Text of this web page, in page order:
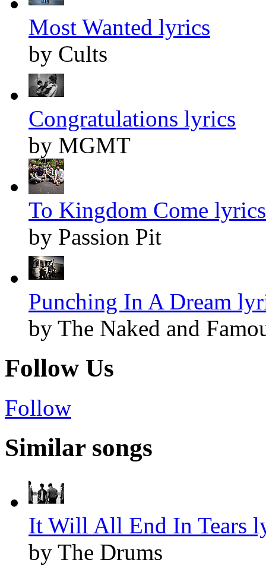
Most Wanted lyrics
by Cults
Congratulations lyrics
by MGMT
To Kingdom Come lyrics
by Passion Pit
Punching In A Dream
by The Naked and
Follow Us
Follow
Similar songs
It Will All End In Tears
by The Drums